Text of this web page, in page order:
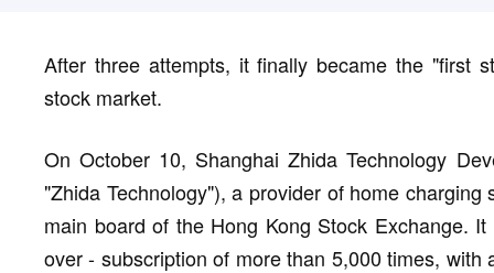
After three attempts, it finally became the "first
stock market.
On October 10, Shanghai Zhida Technology
"Zhida Technology"), a provider of home
main board of the Hong Kong Stock Exchange.
over - subscription of more than 5,000 times,